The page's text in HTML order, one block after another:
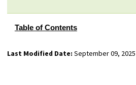
Table of Contents
Last Modified Date: September 09, 2025